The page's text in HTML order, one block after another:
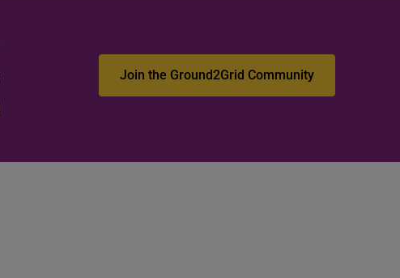
Join the Ground2Grid Community